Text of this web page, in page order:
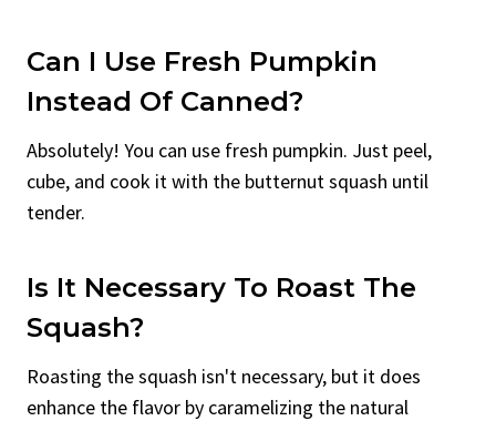
Can I Use Fresh Pumpkin
Instead Of Canned?
Absolutely! You can use fresh pumpkin. Just peel,
cube, and cook it with the butternut squash until
tender.
Is It Necessary To Roast The
Squash?
Roasting the squash isn't necessary, but it does
enhance the flavor by caramelizing the natural